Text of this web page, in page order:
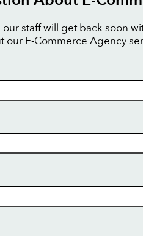
staff will get back soon
our E-Commerce Agency